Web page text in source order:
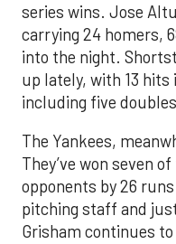
series wins. Jose
carrying 24 homers,
into the night.
up lately, with 13
including five
The Yankees,
They’ve won seven
opponents by 26
pitching staff and
Grisham continues